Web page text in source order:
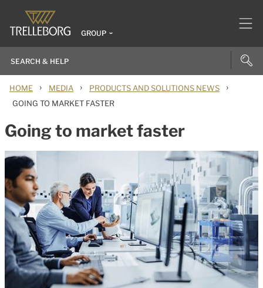
GROUP
HOME › MEDIA › PRODUCTS AND SOLUTIONS NEWS ›
GOING TO MARKET FASTER
Going to market faster